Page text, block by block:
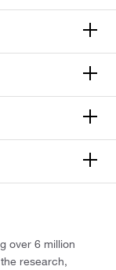
over 6 million
research,